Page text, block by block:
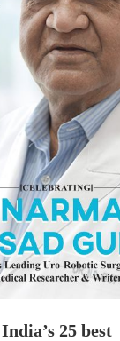
India’s 25 best